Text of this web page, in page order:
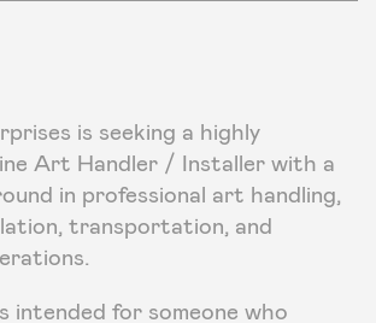
is seeking a highly
Art Handler / Installer with a
in professional art handling,
transportation, and
intended for someone who